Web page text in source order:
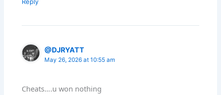
@DJRYATT
May 26, 2026 at 10:55 am
Cheats….u won nothing